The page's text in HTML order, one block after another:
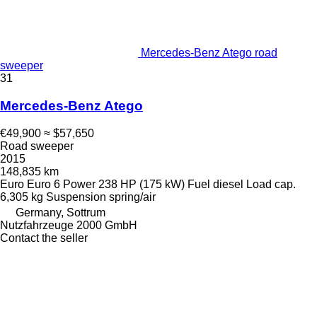
Mercedes-Benz Atego road
sweeper
31
Mercedes-Benz Atego
€49,900 ≈ $57,650
Road sweeper
2015
148,835 km
Euro Euro 6 Power 238 HP (175 kW) Fuel diesel
Load cap.
6,305 kg Suspension spring/air
Germany, Sottrum
Nutzfahrzeuge 2000 GmbH
Contact the seller